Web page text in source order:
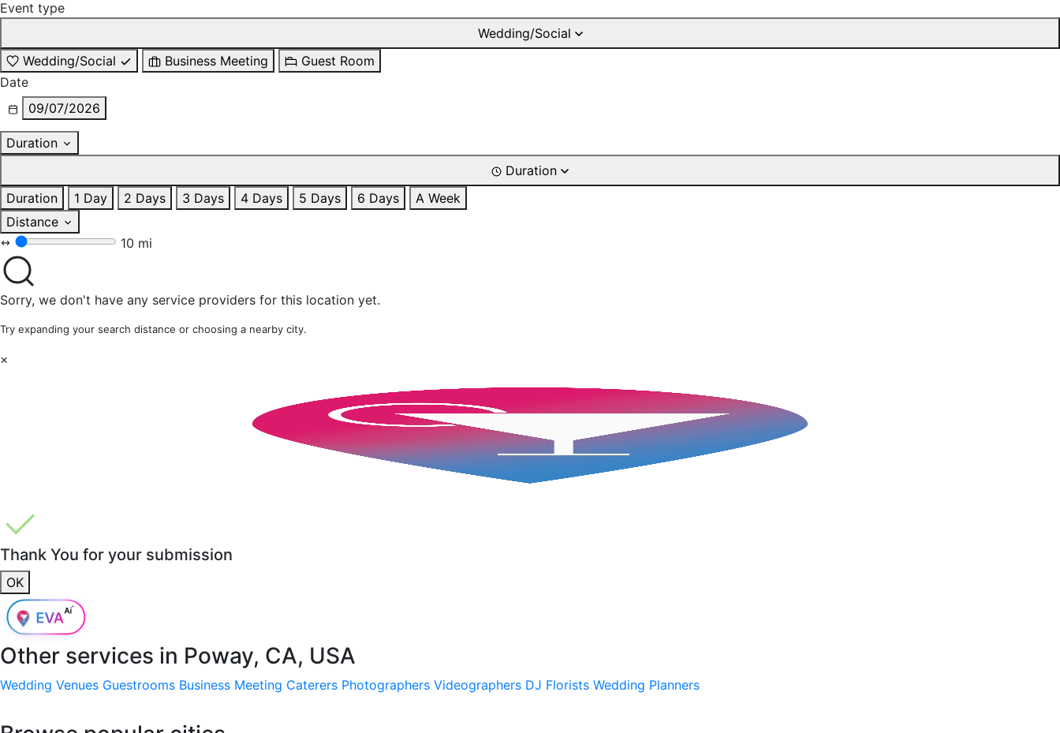
Event type
Wedding/Social
Wedding/Social
Business Meeting
Guest Room
Date
09/07/2026
Duration
Duration
Duration
1 Day 2 Days 3 Days 4 Days 5 Days 6 Days
A Week
Distance
10 mi
Sorry, we don't have any service providers for this location yet.
Try expanding your search distance or choosing a nearby city.
×
Thank You for your submission
OK
Other services in Poway, CA, USA
Wedding Venues Guestrooms Business Meeting Caterers Photographers Videographers DJ Florists Wedding Planners